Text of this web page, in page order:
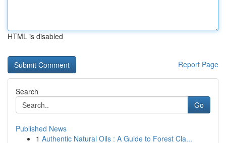
HTML is disabled
Report Page
Search
Go
Published News
1 Authentic Natural Oils : A Guide to Forest Cla...